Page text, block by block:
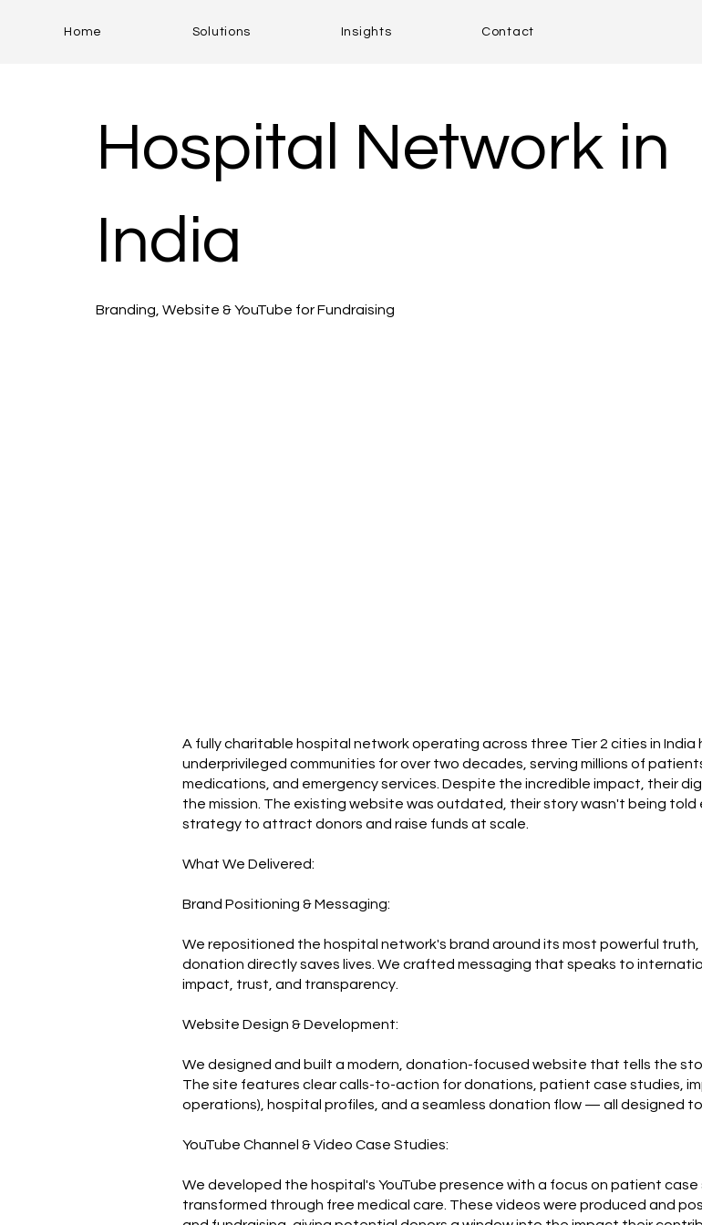
Home Solutions Insights Contact
Hospital Network in
India
Branding, Website & YouTube for Fundraising
A fully charitable hospital network operating across three Tier 2 cities in
underprivileged communities for over two decades, serving millions of
medications, and emergency services. Despite the incredible impact, their
the mission. The existing website was outdated, their story wasn't being
strategy to attract donors and raise funds at scale.
What We Delivered:
Brand Positioning & Messaging:
We repositioned the hospital network's brand around its most powerful
donation directly saves lives. We crafted messaging that speaks to
impact, trust, and transparency.
Website Design & Development:
We designed and built a modern, donation-focused website that tells the
The site features clear calls-to-action for donations, patient case studies,
operations), hospital profiles, and a seamless donation flow — all designed
YouTube Channel & Video Case Studies:
We developed the hospital's YouTube presence with a focus on patient
transformed through free medical care. These videos were produced and